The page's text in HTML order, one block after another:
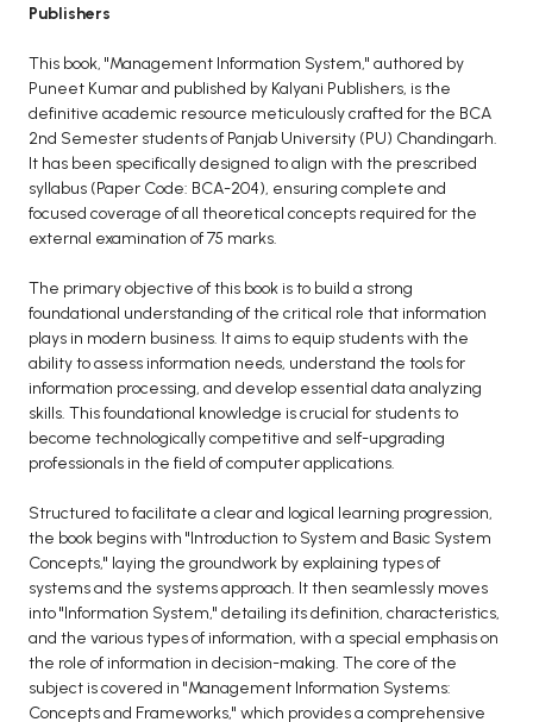
MCOM 5th Semester PU Chandigarh
BCA PU Chandigarh
BCA 1st Semester PU Chandigarh
BCA 2nd Semester PU Chandigarh
BCA 3rd Semester PU Chandigarh
BCA 4th Semester PU Chandigarh
BCA 5th Semester PU Chandigarh
BCA 6th Semester PU Chandigarh
MCA PU Chandigarh
MCA 1st Semester PU Chandigarh
MCA 2nd Semester PU Chandigarh
MCA 3rd Semester PU Chandigarh
MCA 4th Semester PU Chandigarh
MCA 5th Semester PU Chandigarh
MCA 6th Semester PU Chandigarh
Publishers
This book, "Management Information System," authored by
Puneet Kumar and published by Kalyani Publishers, is the
definitive academic resource meticulously crafted for the BCA
2nd Semester students of Panjab University (PU) Chandingarh.
It has been specifically designed to align with the prescribed
syllabus (Paper Code: BCA-204), ensuring complete and
focused coverage of all theoretical concepts required for the
external examination of 75 marks.
The primary objective of this book is to build a strong
foundational understanding of the critical role that information
plays in modern business. It aims to equip students with the
ability to assess information needs, understand the tools for
information processing, and develop essential data analyzing
skills. This foundational knowledge is crucial for students to
become technologically competitive and self-upgrading
professionals in the field of computer applications.
Structured to facilitate a clear and logical learning progression,
the book begins with "Introduction to System and Basic System
Concepts," laying the groundwork by explaining types of
systems and the systems approach. It then seamlessly moves
into "Information System," detailing its definition, characteristics,
and the various types of information, with a special emphasis on
the role of information in decision-making. The core of the
subject is covered in "Management Information Systems:
Concepts and Frameworks," which provides a comprehensive